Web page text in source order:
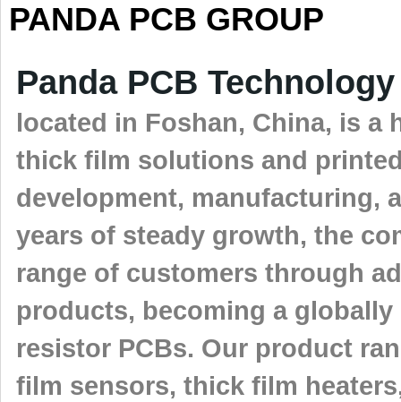
PANDA PCB GROUP
Panda PCB
located in Foshan, China, is
thick film solutions and
development, manufacturing,
years of steady growth, the
range of customers through
products, becoming a
resistor PCBs. Our product
film sensors, thick film